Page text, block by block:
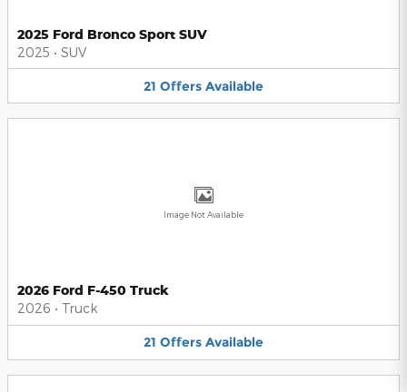
2025 Ford Bronco Sport SUV
2025 • SUV
21 Offers Available
Image Not Available
2026 Ford F-450 Truck
2026 • Truck
21 Offers Available